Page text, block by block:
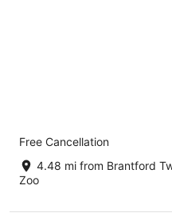
Holiday Inn Express
IHG
2.5
out
5
27 Sinclair Boulevard,
Free Cancellation
4.48 mi from Brantford
Zoo